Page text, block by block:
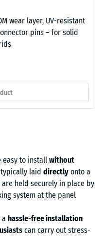
wear layer, UV-resistant
pins – for solid
easy to install without
laid directly onto a
held securely in place by
system at the panel
hassle-free installation
can carry out stress-